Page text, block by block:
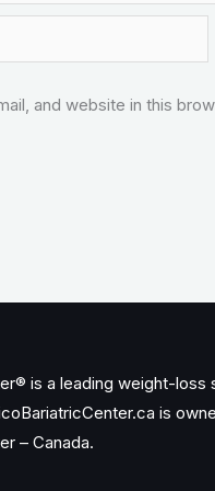
and website in this
is a leading weight-loss
is
– Canada.